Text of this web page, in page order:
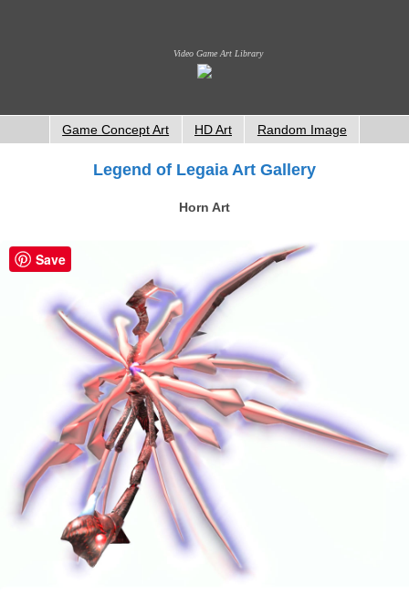
Video Game Art Library
Game Concept Art HD Art Random Image
Legend of Legaia Art Gallery
Horn Art
Save